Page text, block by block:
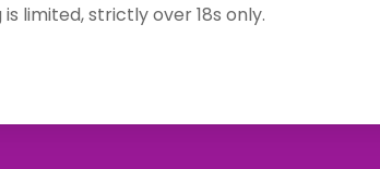
limited, strictly over 18s only.